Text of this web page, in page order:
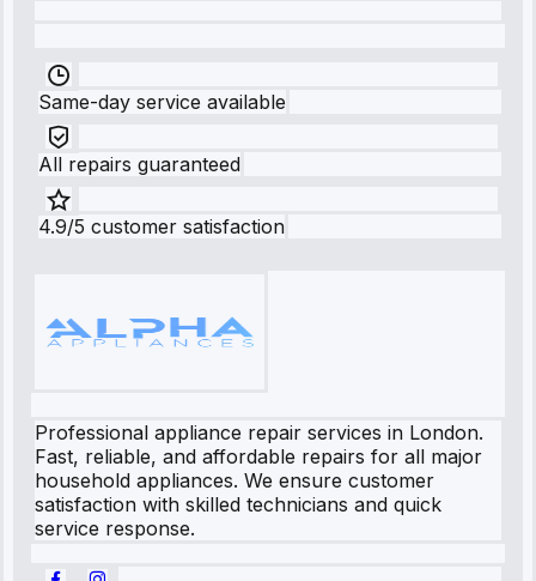
Same-day service available
All repairs guaranteed
4.9/5 customer satisfaction
Professional appliance repair services in London.
Fast, reliable, and affordable repairs for all major
household appliances. We ensure customer
satisfaction with skilled technicians and quick
service response.